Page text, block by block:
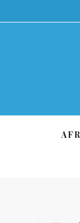
to